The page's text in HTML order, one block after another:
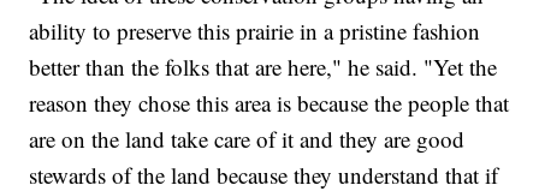
ability to preserve this prairie in a pristine fashion
better than the folks that are here," he said. "Yet the
reason they chose this area is because the people that
are on the land take care of it and they are good
stewards of the land because they understand that if